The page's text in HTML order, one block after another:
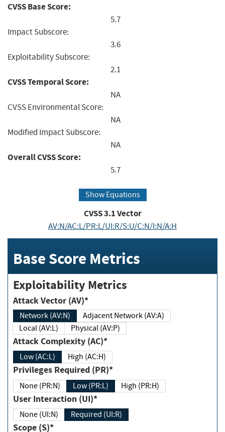
CVSS Base Score:
5.7
Impact Subscore:
3.6
Exploitability Subscore:
2.1
CVSS Temporal Score:
NA
CVSS Environmental Score:
NA
Modified Impact Subscore:
NA
Overall CVSS Score:
5.7
Show Equations
CVSS3.1Vector
AV:N/AC:L/PR:L/UI:R/S:U/C:N/I:N/A:H
Base Score Metrics
Exploitability Metrics
Attack Vector (AV)*
Network (AV:N)
Adjacent Network (AV:A)
Local (AV:L)
Physical (AV:P)
Attack Complexity (AC)*
Low (AC:L) High (AC:H)
Privileges Required (PR)*
None (PR:N) Low (PR:L) High (PR:H)
User Interaction (UI)*
None (UI:N) Required (UI:R)
Scope (S)*